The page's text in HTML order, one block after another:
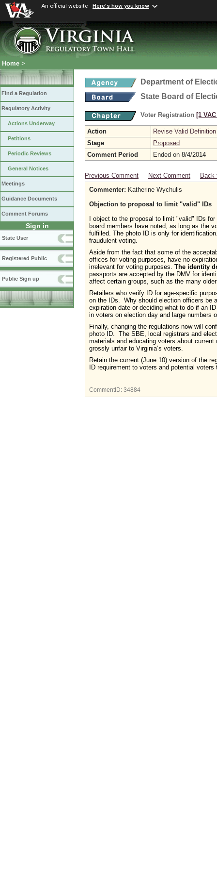
An official website Here's how you know
Home >
Find a Regulation
Regulatory Activity
Actions Underway
Petitions
Periodic Reviews
General Notices
Meetings
Guidance Documents
Comment Forums
Sign in
State User
Registered Public
Public Sign up
Department of
State Board of
Voter Registration [1
Action
Revise Valid Definition
Stage
Proposed
Comment Period
Ended on 8/4/2014
Previous Comment Next Comment
Back
Commenter: Katherine Wychulis
Objection to proposal to limit "valid" IDs
I object to the proposal to limit "valid" IDs
board members have noted, as long as the
fulfilled. The photo ID is only for
fraudulent voting.
Aside from the fact that some of the
offices for voting purposes, have no
irrelevant for voting purposes. The identity
passports are accepted by the DMV for
affect certain groups, such as the many
Retailers who verify ID for age-specific
on the IDs. Why should election officers be
expiration date or deciding what to do if an
in voters on election day and large numbers
Finally, changing the regulations now will
photo ID. The SBE, local registrars and
materials and educating voters about
grossly unfair to Virginia’s voters.
Retain the current (June 10) version of the
ID requirement to voters and potential
CommentID: 34884